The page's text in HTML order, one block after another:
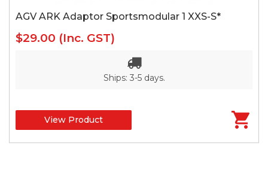
AGV ARK Adaptor Sportsmodular 1 XXS-S*
$29.00 (Inc. GST)
Ships: 3-5 days.
View Product